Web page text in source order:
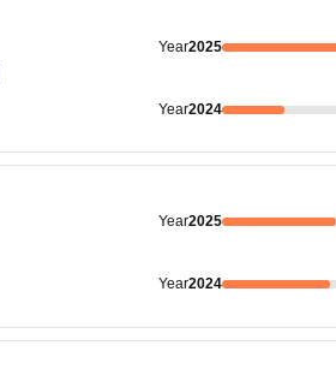
Year2025
Year2024
Year2025
Year2024